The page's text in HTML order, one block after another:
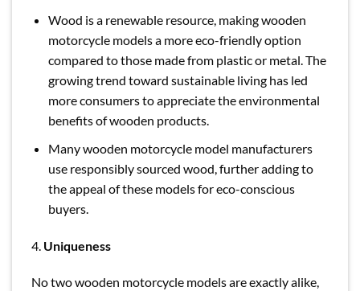
Wood is a renewable resource, making wooden
motorcycle models a more eco-friendly option
compared to those made from plastic or metal. The
growing trend toward sustainable living has led
more consumers to appreciate the environmental
benefits of wooden products.
Many wooden motorcycle model manufacturers
use responsibly sourced wood, further adding to
the appeal of these models for eco-conscious
buyers.
4. Uniqueness
No two wooden motorcycle models are exactly alike,